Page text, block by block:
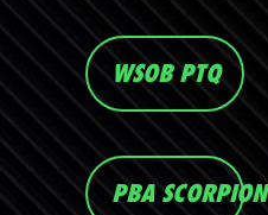
WSOB PTQ
PBA